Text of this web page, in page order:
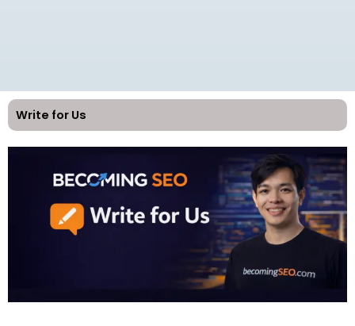
Write for Us